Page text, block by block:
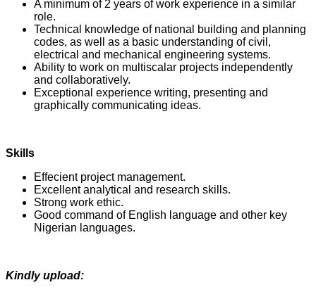
A minimum of 2 years of work experience in a similar
role.
Technical knowledge of national building and planning
codes, as well as a basic understanding of civil,
electrical and mechanical engineering systems.
Ability to work on multiscalar projects independently
and collaboratively.
Exceptional experience writing, presenting and
graphically communicating ideas.
Skills
Effecient project management.
Excellent analytical and research skills.
Strong work ethic.
Good command of English language and other key
Nigerian languages.
Kindly upload: